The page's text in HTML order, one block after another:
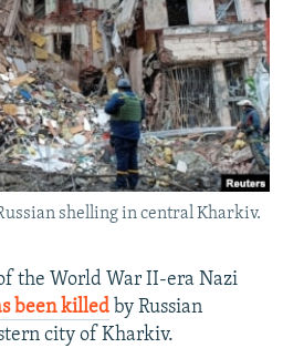
shelling in central Kharkiv.
the World War II-era Nazi
been killed by Russian
city of Kharkiv.